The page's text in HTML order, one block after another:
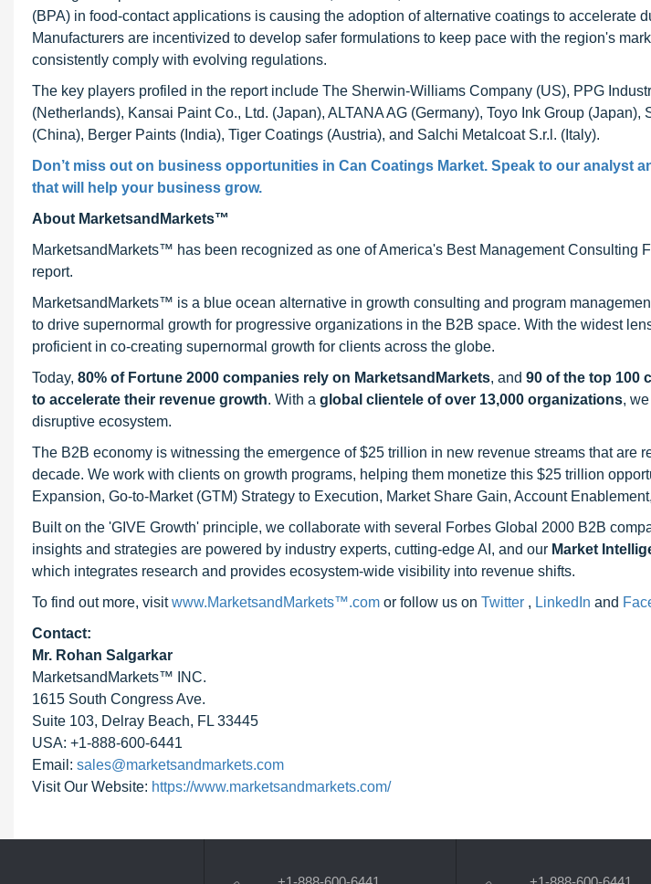
(BPA) in food-contact applications is causing the adoption of alternative coatings to accelerate
Manufacturers are incentivized to develop safer formulations to keep pace with the region's
consistently comply with evolving regulations.
The key players profiled in the report include The Sherwin-Williams Company (US), PPG
(Netherlands), Kansai Paint Co., Ltd. (Japan), ALTANA AG (Germany), Toyo Ink Group
(China), Berger Paints (India), Tiger Coatings (Austria), and Salchi Metalcoat S.r.l. (Italy).
Don’t miss out on business opportunities in Can Coatings Market. Speak to our analyst
that will help your business grow.
About MarketsandMarkets™
MarketsandMarkets™ has been recognized as one of America's Best Management Consulting
report.
MarketsandMarkets™ is a blue ocean alternative in growth consulting and program
to drive supernormal growth for progressive organizations in the B2B space. With the widest
proficient in co-creating supernormal growth for clients across the globe.
Today, 80% of Fortune 2000 companies rely on MarketsandMarkets, and 90 of the top 100
to accelerate their revenue growth. With a global clientele of over 13,000 organizations,
disruptive ecosystem.
The B2B economy is witnessing the emergence of $25 trillion in new revenue streams that are
decade. We work with clients on growth programs, helping them monetize this $25 trillion
Expansion, Go-to-Market (GTM) Strategy to Execution, Market Share Gain, Account
Built on the 'GIVE Growth' principle, we collaborate with several Forbes Global 2000 B2B
insights and strategies are powered by industry experts, cutting-edge AI, and our Market
which integrates research and provides ecosystem-wide visibility into revenue shifts.
To find out more, visitwww.MarketsandMarkets™.com or follow us on Twitter , LinkedIn and
Contact:
Mr. Rohan Salgarkar
MarketsandMarkets™ INC.
1615 South Congress Ave.
Suite 103, Delray Beach, FL 33445
USA: +1-888-600-6441
Email: sales@marketsandmarkets.com
Visit Our Website: https://www.marketsandmarkets.com/